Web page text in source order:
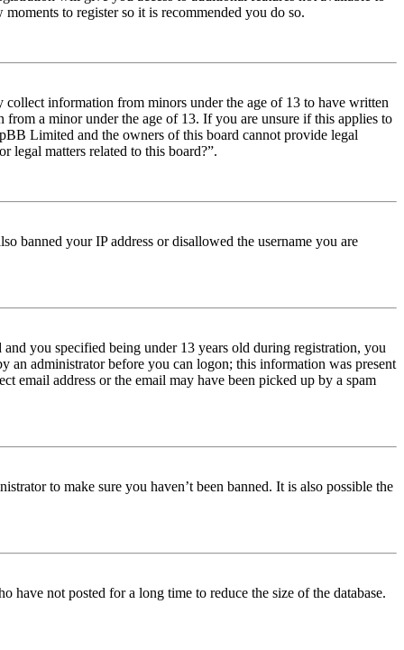
to register so it is recommended you do so.
information from minors under the age of 13 to have written
a minor under the age of 13. If you are unsure if this applies to
Limited and the owners of this board cannot provide legal
legal matters related to this board?”.
banned your IP address or disallowed the username you are
you specified being under 13 years old during registration, you
administrator before you can logon; this information was present
email address or the email may have been picked up by a spam
to make sure you haven’t been banned. It is also possible the
have not posted for a long time to reduce the size of the database.